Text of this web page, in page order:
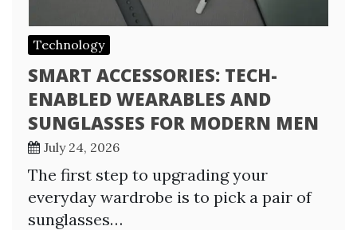
Technology
SMART ACCESSORIES: TECH-
ENABLED WEARABLES AND
SUNGLASSES FOR MODERN MEN
July 24, 2026
The first step to upgrading your
everyday wardrobe is to pick a pair of
sunglasses…